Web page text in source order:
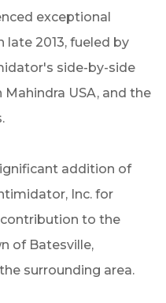
exceptional
2013, fueled by
side-by-side
USA, and the
addition of
Inc. for
to the
of Batesville,
surrounding area.